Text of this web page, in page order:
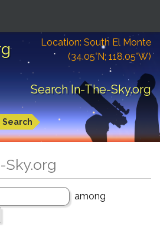
Location: South El Monte
(34.05°N; 118.05°W)
Search In-The-Sky.org
Search
Sky.org
among